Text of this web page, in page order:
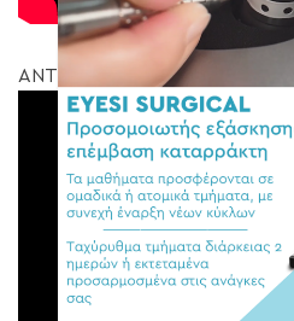
ΑΝΤΙΜΕΤΩΠΙΣΗ